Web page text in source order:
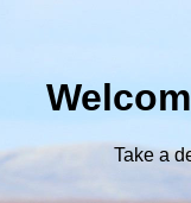
Take a